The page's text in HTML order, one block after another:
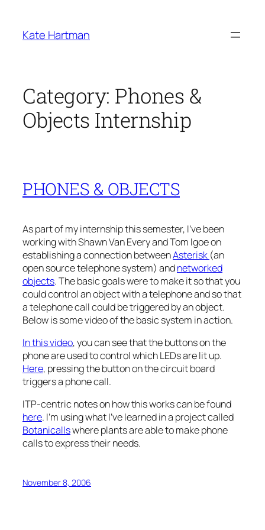
content
Kate Hartman
Category: Phones &
Objects Internship
PHONES & OBJECTS
As part of my internship this semester, I’ve been
working with Shawn Van Every and Tom Igoe on
establishing a connection betweenAsterisk (an
open source telephone system) andnetworked
objects. The basic goals were to make it so that you
could control an object with a telephone and so that
a telephone call could be triggered by an object.
Below is some video of the basic system in action.
In this video, you can see that the buttons on the
phone are used to control which LEDs are lit up.
Here, pressing the button on the circuit board
triggers a phone call.
ITP-centric notes on how this works can be found
here. I’m using what I’ve learned in a project called
Botanicallswhere plants are able to make phone
calls to express their needs.
November 8, 2006